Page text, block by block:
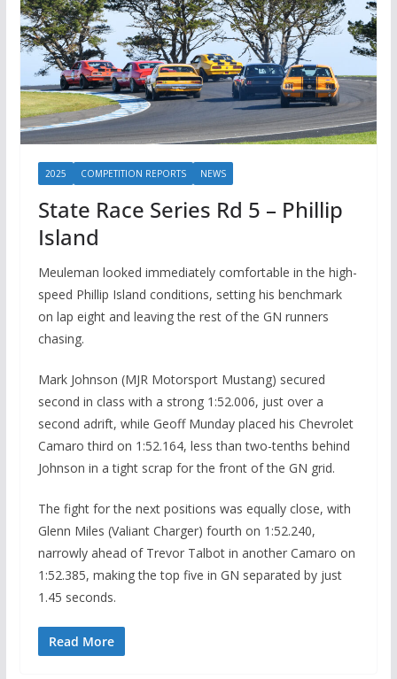
2025 COMPETITION REPORTS NEWS
State Race Series Rd 5 – Phillip
Island
Meuleman looked immediately comfortable in the high-
speed Phillip Island conditions, setting his benchmark
on lap eight and leaving the rest of the GN runners
chasing.
Mark Johnson (MJR Motorsport Mustang) secured
second in class with a strong 1:52.006, just over a
second adrift, while Geoff Munday placed his Chevrolet
Camaro third on 1:52.164, less than two-tenths behind
Johnson in a tight scrap for the front of the GN grid.
The fight for the next positions was equally close, with
Glenn Miles (Valiant Charger) fourth on 1:52.240,
narrowly ahead of Trevor Talbot in another Camaro on
1:52.385, making the top five in GN separated by just
1.45 seconds.
Read More